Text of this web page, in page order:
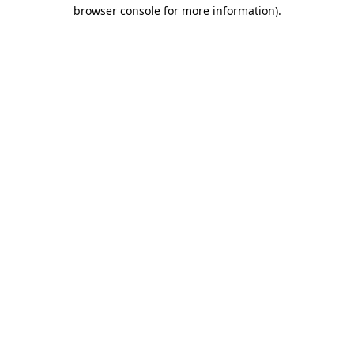
browser console for more information).